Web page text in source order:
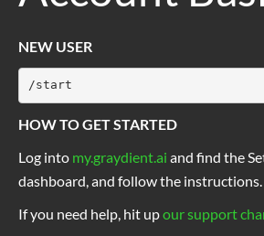
NEW USER
/start
HOW TO GET STARTED
Log into my.graydient.ai and find the
dashboard, and follow the instructions.
If you need help, hit upour support